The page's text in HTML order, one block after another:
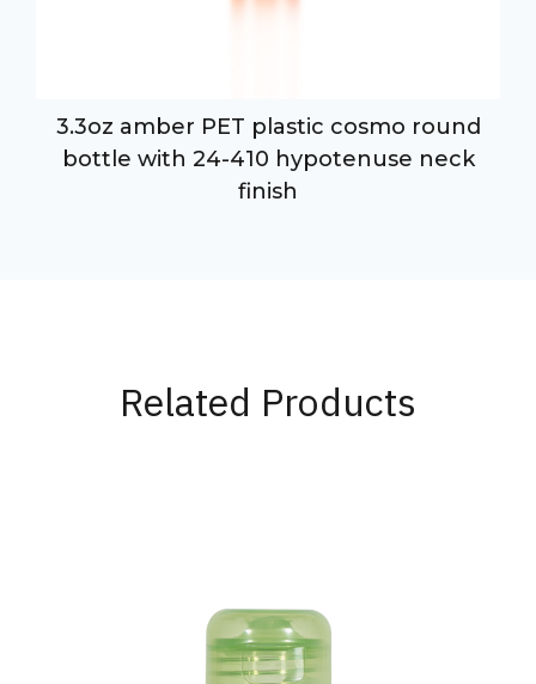
3.3oz amber PET plastic cosmo round
bottle with 24-410 hypotenuse neck
finish
Related Products